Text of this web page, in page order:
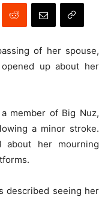
of her spouse,
opened up about her
a member of Big Nuz,
a minor stroke.
about her mourning
described seeing her